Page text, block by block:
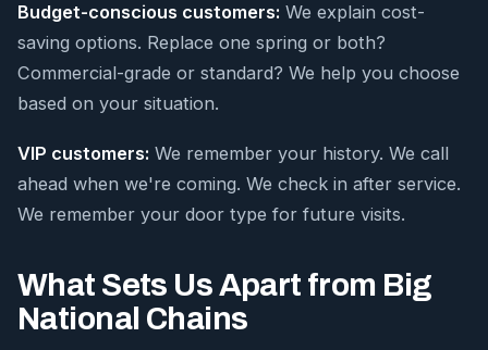
Budget-conscious customers: We explain cost-
saving options. Replace one spring or both?
Commercial-grade or standard? We help you choose
based on your situation.
VIP customers: We remember your history. We call
ahead when we're coming. We check in after service.
We remember your door type for future visits.
What Sets Us Apart from Big
National Chains